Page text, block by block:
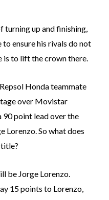
turning up and finishing,
ensure his rivals do not
is to lift the crown there.
Honda teammate
over Movistar
90 point lead over the
Lorenzo. So what does
be Jorge Lorenzo.
15 points to Lorenzo,